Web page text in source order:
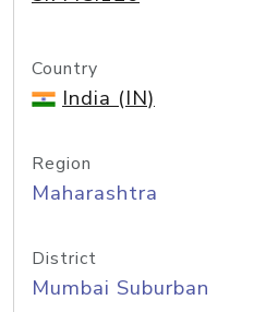
Country
India (IN)
Region
Maharashtra
District
Mumbai Suburban